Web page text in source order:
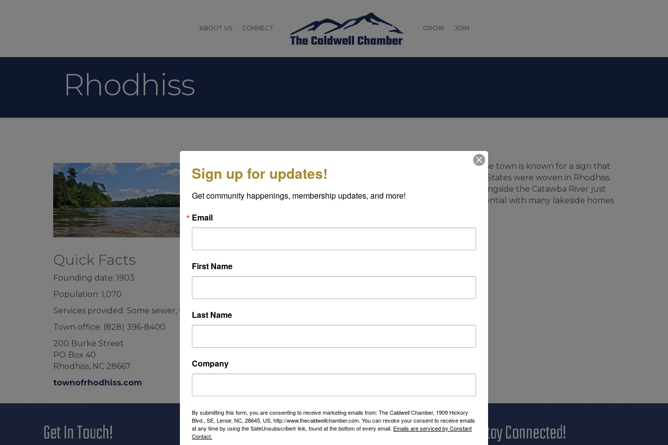
ABOUT US CONNECT GROW JOIN
Rhodhiss
Rhodhiss is a small, quaint community with a unique claim to fame. The town is known for a sign that
proudly proclaims that the flags planted on the moon by the United States were woven in Rhodhiss.
Located in both Caldwell and Burke counties, Rhodhiss is situated alongside the Catawba River just
below Duke Energy's Rhodhiss Dam. Much of the community is residential with many lakeside homes
Quick Facts
Founding date: 1903
Population: 1,070
Services provided: Some sewer, water, police department, fire department, garbage pick-up
Town office: (828) 396-8400
200 Burke Street
PO Box 40
Rhodhiss, NC 28667
townofrhodhiss.com
Get In Touch! Additional Resources Stay Connected!
Sign up for updates!
Get community happenings, membership updates, and more!
Email
First Name
Last Name
Company
By submitting this form, you are consenting to receive marketing emails from: The Caldwell Chamber, 1909 Hickory
Blvd., SE, Lenoir, NC, 28645, US, http://www.thecaldwellchamber.com. You can revoke your consent to receive emails
at any time by using the SafeUnsubscribe® link, found at the bottom of every email. Emails are serviced by Constant
Contact.